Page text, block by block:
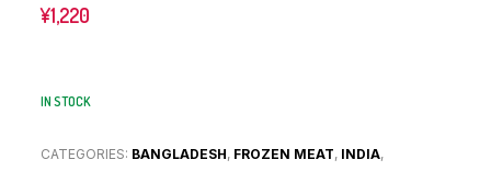
¥1,220
IN STOCK
CATEGORIES: BANGLADESH, FROZEN MEAT, INDIA,